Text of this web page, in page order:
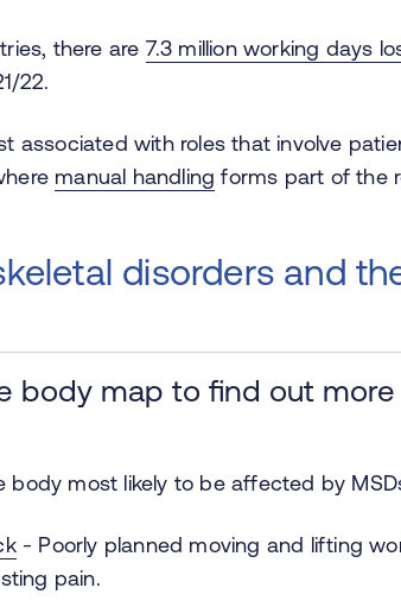
there are 7.3 million working days
22.
associated with roles that involve
manual handling forms part of the
disorders and
body map to find out more
body most likely to be affected by
- Poorly planned moving and lifting
pain.